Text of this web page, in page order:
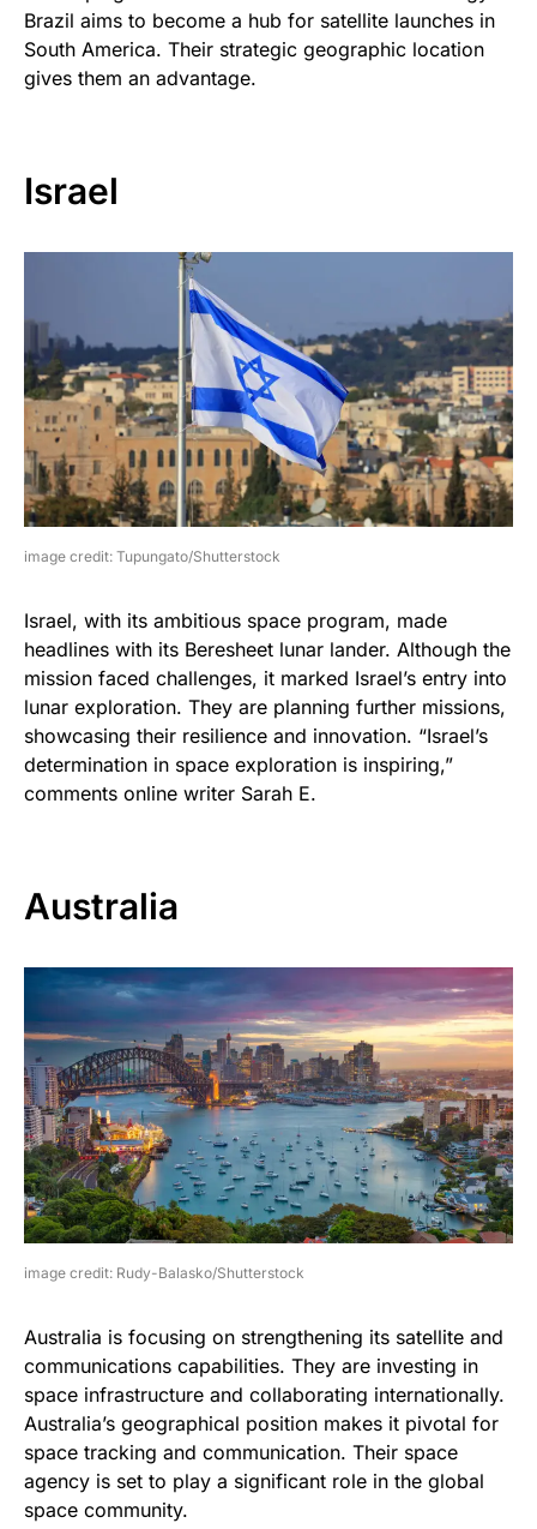
Brazil aims to become a hub for satellite launches in
South America. Their strategic geographic location
gives them an advantage.
Israel
image credit: Tupungato/Shutterstock
Israel, with its ambitious space program, made
headlines with its Beresheet lunar lander. Although the
mission faced challenges, it marked Israel’s entry into
lunar exploration. They are planning further missions,
showcasing their resilience and innovation. “Israel’s
determination in space exploration is inspiring,”
comments online writer Sarah E.
Australia
image credit: Rudy-Balasko/Shutterstock
Australia is focusing on strengthening its satellite and
communications capabilities. They are investing in
space infrastructure and collaborating internationally.
Australia’s geographical position makes it pivotal for
space tracking and communication. Their space
agency is set to play a significant role in the global
space community.